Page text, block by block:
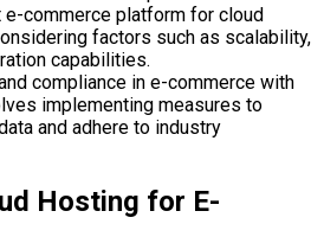
e-commerce platform for cloud
factors such as scalability,
capabilities.
compliance in e-commerce with
implementing measures to
and adhere to industry
Hosting for E-